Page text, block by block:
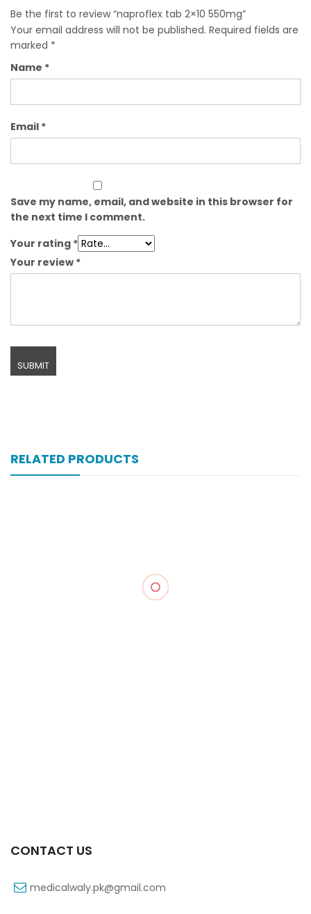
Be the first to review “naproflex tab 2×10 550mg”
Your email address will not be published. Required fields are
marked *
Name *
Email *
Save my name, email, and website in this browser for
the next time I comment.
Your rating *
Your review *
RELATED PRODUCTS
CONTACT US
medicalwaly.pk@gmail.com